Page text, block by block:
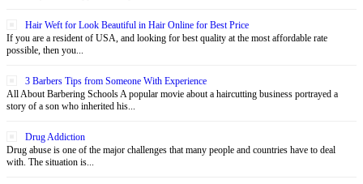
Hair Weft for Look Beautiful in Hair Online for Best Price
If you are a resident of USA, and looking for best quality at the most affordable rate
possible, then you...
3 Barbers Tips from Someone With Experience
All About Barbering Schools A popular movie about a haircutting business portrayed a
story of a son who inherited his...
Drug Addiction
Drug abuse is one of the major challenges that many people and countries have to deal
with. The situation is...